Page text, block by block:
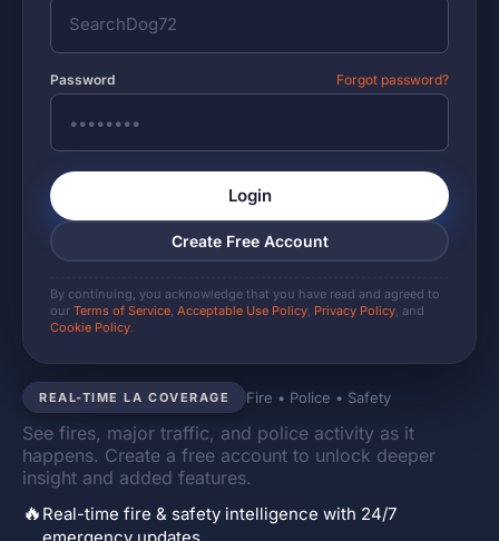
REAL-TIME LA COVERAGE Fire • Police • Safety
See fires, major traffic, and police activity as it
happens. Create a free account to unlock deeper
insight and added features.
🔥 Real-time fire & safety intelligence with 24/7
Password Forgot password?
Login
Create Free Account
By continuing, you acknowledge that you have read and agreed to
our Terms of Service, Acceptable Use Policy, Privacy Policy, and
Cookie Policy.